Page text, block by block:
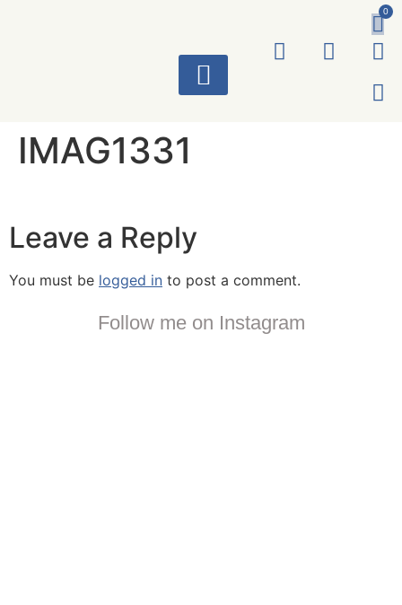
0
IMAG1331
Leave a Reply
You must be logged in to post a comment.
Follow me on Instagram